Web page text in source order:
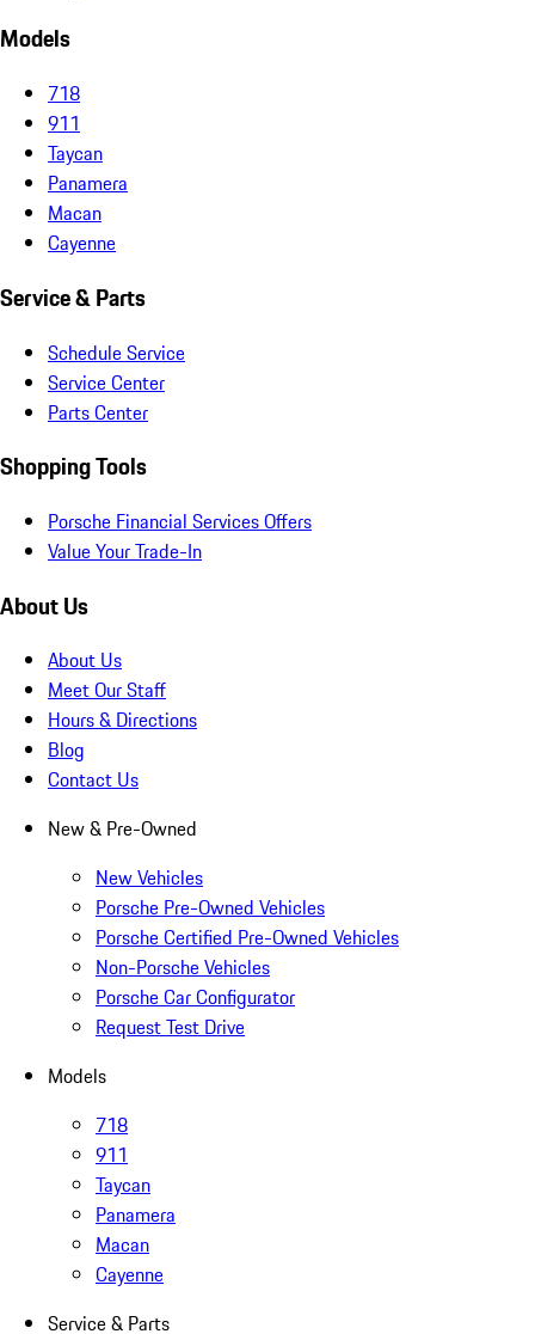
Models
718
911
Taycan
Panamera
Macan
Cayenne
Service & Parts
Schedule Service
Service Center
Parts Center
Shopping Tools
Porsche Financial Services Offers
Value Your Trade-In
About Us
About Us
Meet Our Staff
Hours & Directions
Blog
Contact Us
New & Pre-Owned
New Vehicles
Porsche Pre-Owned Vehicles
Porsche Certified Pre-Owned Vehicles
Non-Porsche Vehicles
Porsche Car Configurator
Request Test Drive
Models
718
911
Taycan
Panamera
Macan
Cayenne
Service & Parts